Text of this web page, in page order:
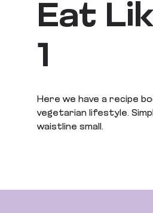
Eat
1
Here we have a recipe
vegetarian lifestyle.
waistline small.